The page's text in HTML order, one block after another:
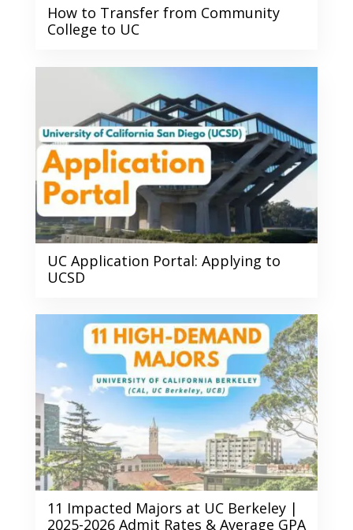
How to Transfer from Community
College to UC
UC Application Portal: Applying to
UCSD
11 Impacted Majors at UC Berkeley |
2025-2026 Admit Rates & Average GPA